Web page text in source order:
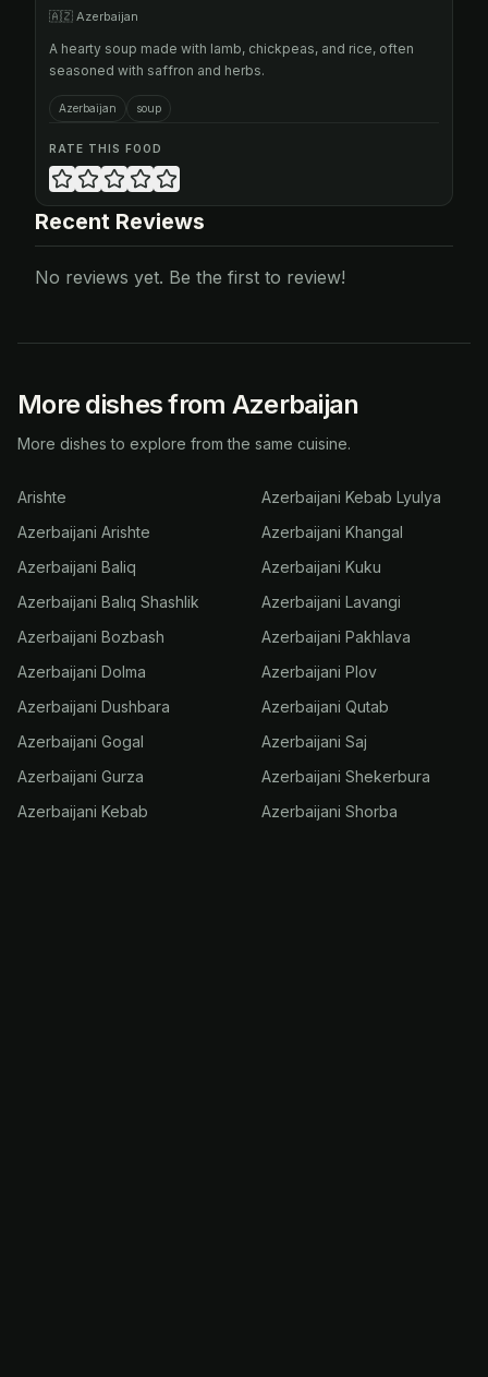
🇦🇿 Azerbaijan
A hearty soup made with lamb, chickpeas, and rice, often
seasoned with saffron and herbs.
Azerbaijan soup
RATE THIS FOOD
Recent Reviews
No reviews yet. Be the first to review!
More dishes from Azerbaijan
More dishes to explore from the same cuisine.
Arishte
Azerbaijani Arishte
Azerbaijani Baliq
Azerbaijani Balıq Shashlik
Azerbaijani Bozbash
Azerbaijani Dolma
Azerbaijani Dushbara
Azerbaijani Gogal
Azerbaijani Gurza
Azerbaijani Kebab
Azerbaijani Kebab Lyulya
Azerbaijani Khangal
Azerbaijani Kuku
Azerbaijani Lavangi
Azerbaijani Pakhlava
Azerbaijani Plov
Azerbaijani Qutab
Azerbaijani Saj
Azerbaijani Shekerbura
Azerbaijani Shorba